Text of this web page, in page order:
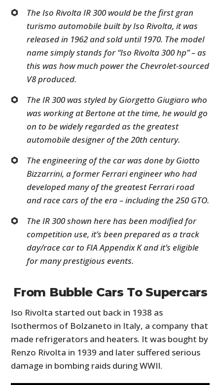
The Iso Rivolta IR 300 would be the first gran
turismo automobile built by Iso Rivolta, it was
released in 1962 and sold until 1970. The model
name simply stands for “Iso Rivolta 300 hp” – as
this was how much power the Chevrolet-sourced
V8 produced.
The IR 300 was styled by Giorgetto Giugiaro who
was working at Bertone at the time, he would go
on to be widely regarded as the greatest
automobile designer of the 20th century.
The engineering of the car was done by Giotto
Bizzarrini, a former Ferrari engineer who had
developed many of the greatest Ferrari road
and race cars of the era – including the 250 GTO.
The IR 300 shown here has been modified for
competition use, it’s been prepared as a track
day/race car to FIA Appendix K and it’s eligible
for many prestigious events.
From Bubble Cars To Supercars
Iso Rivolta started out back in 1938 as
Isothermos of Bolzaneto in Italy, a company that
made refrigerators and heaters. It was bought by
Renzo Rivolta in 1939 and later suffered serious
damage in bombing raids during WWII.